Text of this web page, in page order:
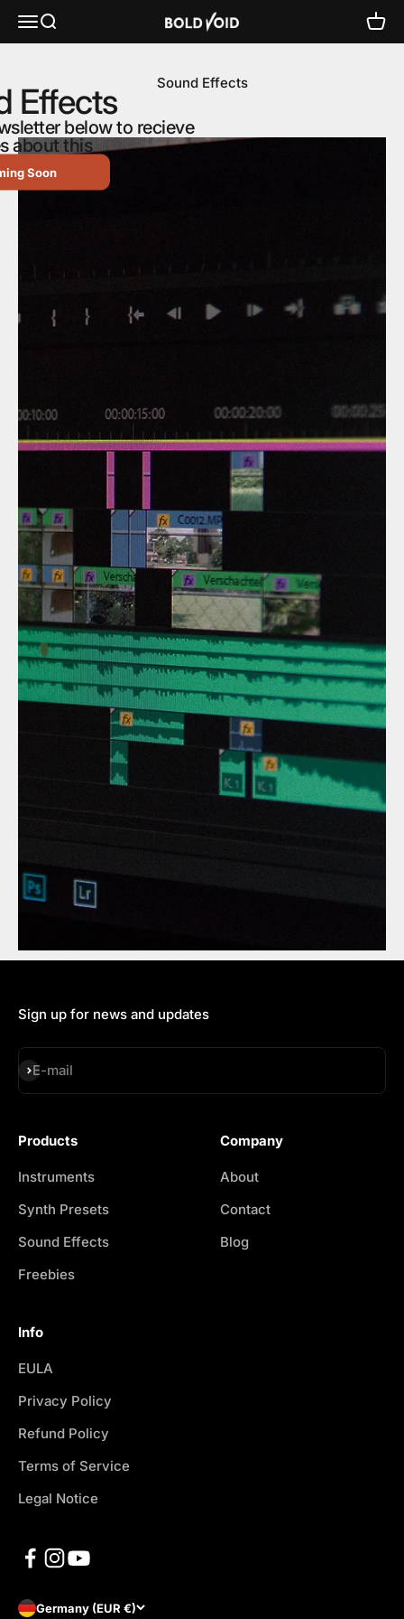
Skip to content
MenuSearch Bold Void Audio - Heiko Sengbusch
Cart
Sound Effects
Effects
below to recieve
about this
Soon
Sign up for news and updates
E-mail
Subscribe
Products
Instruments
Synth Presets
Sound Effects
Freebies
Company
About
Contact
Blog
Info
EULA
Privacy Policy
Refund Policy
Terms of Service
Legal Notice
Germany (EUR €)